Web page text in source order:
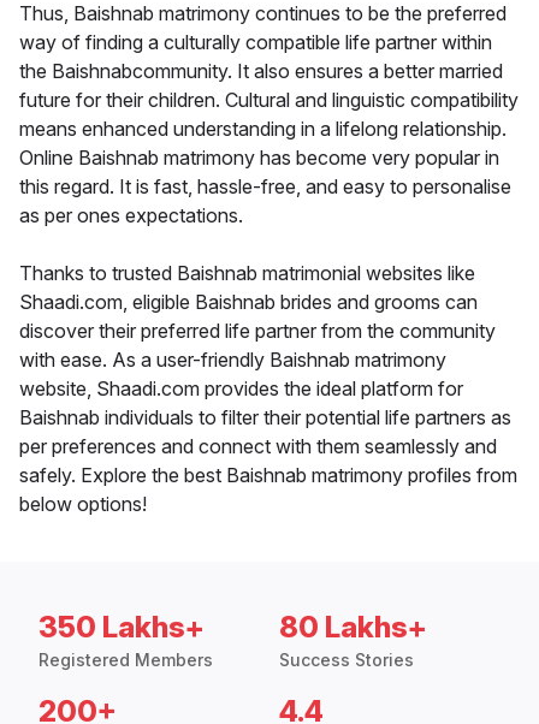
Thus, Baishnab matrimony continues to be the preferred
way of finding a culturally compatible life partner within
the Baishnabcommunity. It also ensures a better married
future for their children. Cultural and linguistic compatibility
means enhanced understanding in a lifelong relationship.
Online Baishnab matrimony has become very popular in
this regard. It is fast, hassle-free, and easy to personalise
as per ones expectations.
Thanks to trusted Baishnab matrimonial websites like
Shaadi.com, eligible Baishnab brides and grooms can
discover their preferred life partner from the community
with ease. As a user-friendly Baishnab matrimony
website, Shaadi.com provides the ideal platform for
Baishnab individuals to filter their potential life partners as
per preferences and connect with them seamlessly and
safely. Explore the best Baishnab matrimony profiles from
below options!
350 Lakhs+
Registered Members
80 Lakhs+
Success Stories
200+ 4.4